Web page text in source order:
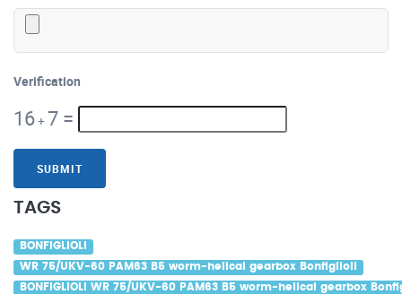
Verification
16+7 =
SUBMIT
TAGS
BONFIGLIOLI
WR 75/UKV-60 PAM63 B5 worm-helical gearbox Bonfiglioli
BONFIGLIOLI WR 75/UKV-60 PAM63 B5 worm-helical gearbox